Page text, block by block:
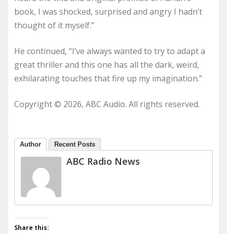
book, I was shocked, surprised and angry I hadn’t
thought of it myself.”
He continued, “I’ve always wanted to try to adapt a
great thriller and this one has all the dark, weird,
exhilarating touches that fire up my imagination.”
Copyright © 2026, ABC Audio. All rights reserved.
Author Recent Posts
ABC Radio News
Share this: